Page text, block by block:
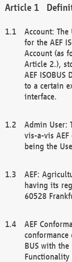
Account:
for the AEF
Account (as
Article 2.),
AEF ISOBUS
to a certain
interface.
Admin User:
vis-a-vis
being the
AEF:
having its
60528
AEF
BUS with the
Functionality